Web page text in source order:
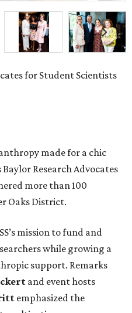
for Student Scientists
made for a chic
Research Advocates
more than 100
Oaks District.
mission to fund and
while growing a
support. Remarks
and event hosts
emphasized the